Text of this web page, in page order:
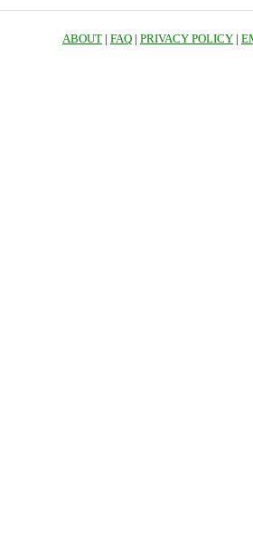
ABOUT | FAQ | PRIVACY POLICY |